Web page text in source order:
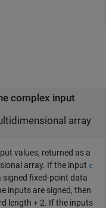
complex input
array
values, returned as a
array. If the input c
signed fixed-point data
inputs are signed, then
length + 2. If the inputs